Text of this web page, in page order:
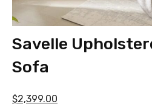
Savelle
Sofa
$2,399.00